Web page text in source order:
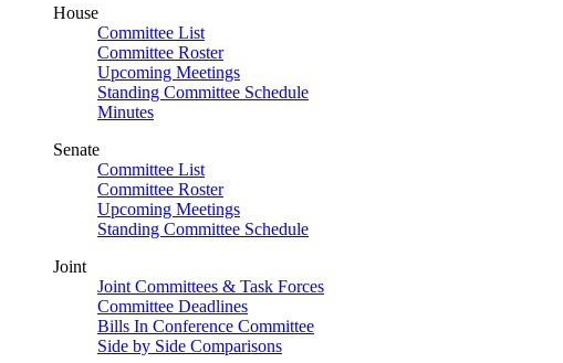
House
Committee List
Committee Roster
Upcoming Meetings
Standing Committee Schedule
Minutes
Senate
Committee List
Committee Roster
Upcoming Meetings
Standing Committee Schedule
Joint
Joint Committees & Task Forces
Committee Deadlines
Bills In Conference Committee
Side by Side Comparisons